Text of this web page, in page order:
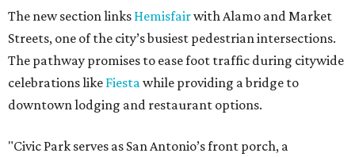
The new section links Hemisfairwith Alamo and Market
Streets, one of the city’s busiest pedestrian intersections.
The pathway promises to ease foot traffic during citywide
celebrations like Fiestawhile providing a bridge to
downtown lodging and restaurant options.
"Civic Park serves as San Antonio’s front porch, a